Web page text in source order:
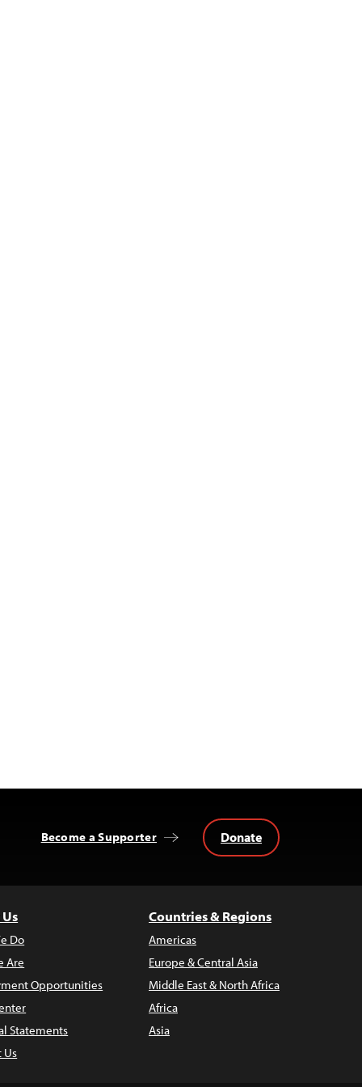
Become a Supporter Donate
Do
Are
Opportunities
Statements
Us
Countries & Regions
Americas
Europe & Central Asia
Middle East & North Africa
Africa
Asia